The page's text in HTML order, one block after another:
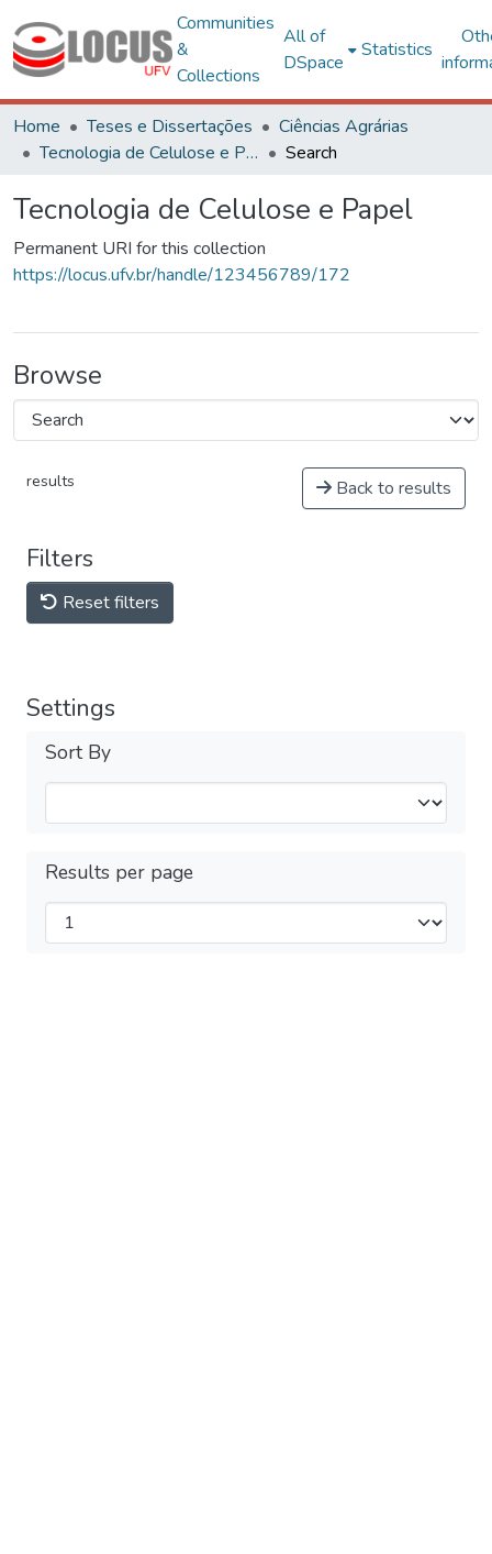
Communities
&
Collections
All of
DSpace
Statistics
Home Teses e Dissertações
Ciências Agrárias
Tecnologia de Celulose e Papel
Search
Tecnologia de Celulose e Papel
Permanent URI for this collection
https://locus.ufv.br/handle/123456789/172
Browse
results Back to results
Filters
Reset filters
Settings
Sort By
Results per page